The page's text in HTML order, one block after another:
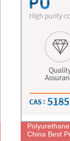
China Best